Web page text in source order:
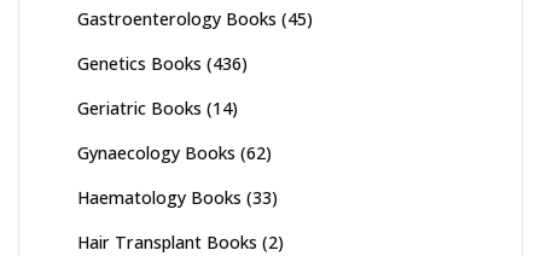
Gastroenterology Books (45)
Genetics Books (436)
Geriatric Books (14)
Gynaecology Books (62)
Haematology Books (33)
Hair Transplant Books (2)